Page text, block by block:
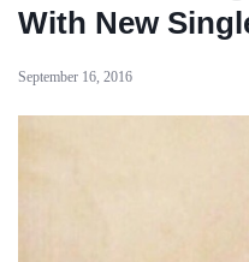
With New
September 16, 2016